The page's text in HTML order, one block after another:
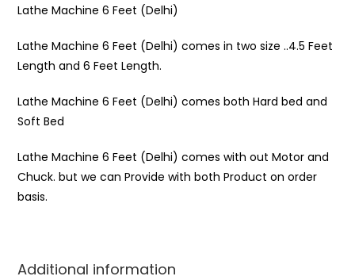
Lathe Machine 6 Feet (Delhi)
Lathe Machine 6 Feet (Delhi) comes in two size ..4.5 Feet
Length and 6 Feet Length.
Lathe Machine 6 Feet (Delhi) comes both Hard bed and
Soft Bed
Lathe Machine 6 Feet (Delhi) comes with out Motor and
Chuck. but we can Provide with both Product on order
basis.
Additional information